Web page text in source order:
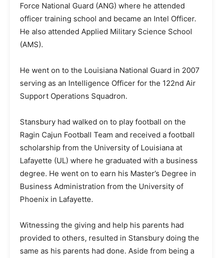
Force National Guard (ANG) where he attended
officer training school and became an Intel Officer.
He also attended Applied Military Science School
(AMS).
He went on to the Louisiana National Guard in 2007
serving as an Intelligence Officer for the 122nd Air
Support Operations Squadron.
Stansbury had walked on to play football on the
Ragin Cajun Football Team and received a football
scholarship from the University of Louisiana at
Lafayette (UL) where he graduated with a business
degree. He went on to earn his Master’s Degree in
Business Administration from the University of
Phoenix in Lafayette.
Witnessing the giving and help his parents had
provided to others, resulted in Stansbury doing the
same as his parents had done. Aside from being a